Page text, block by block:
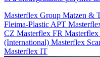
Masterflex Group Matzen &
Fleima-Plastic APT
CZ Masterflex FR
(International) Masterflex
Masterflex IT